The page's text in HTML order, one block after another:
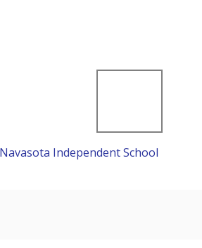
Navasota Independent School